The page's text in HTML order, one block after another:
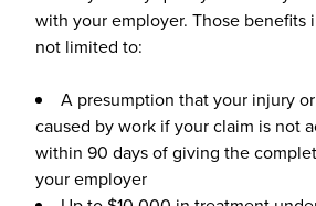
with your employer. Those benefits
not limited to:
A presumption that your injury
caused by work if your claim is not
within 90 days of giving the
your employer